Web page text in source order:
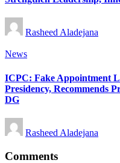
Posted
by
Rasheed Aladejana
Posted
News
ICPC: Fake Appointment
Presidency, Recommends
DG
Posted
by
Rasheed Aladejana
Comments